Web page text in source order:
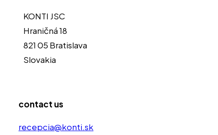
KONTI JSC
Hraničná 18
821 05 Bratislava
Slovakia
contact us
recepcia@konti.sk